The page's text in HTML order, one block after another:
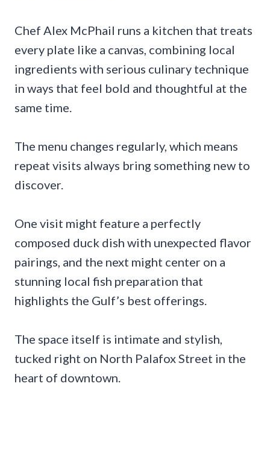
Chef Alex McPhail runs a kitchen that treats
every plate like a canvas, combining local
ingredients with serious culinary technique
in ways that feel bold and thoughtful at the
same time.
The menu changes regularly, which means
repeat visits always bring something new to
discover.
One visit might feature a perfectly
composed duck dish with unexpected flavor
pairings, and the next might center on a
stunning local fish preparation that
highlights the Gulf’s best offerings.
The space itself is intimate and stylish,
tucked right on North Palafox Street in the
heart of downtown.